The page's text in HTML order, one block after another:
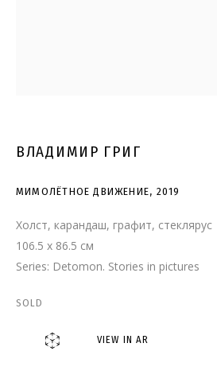
ВЛАДИМИР ГРИГ
МИМОЛЁТНОЕ ДВИЖЕНИЕ, 2019
Холст, карандаш, графит, стеклярус
106.5 x 86.5 см
Series: Detomon. Stories in pictures
SOLD
VIEW IN AR